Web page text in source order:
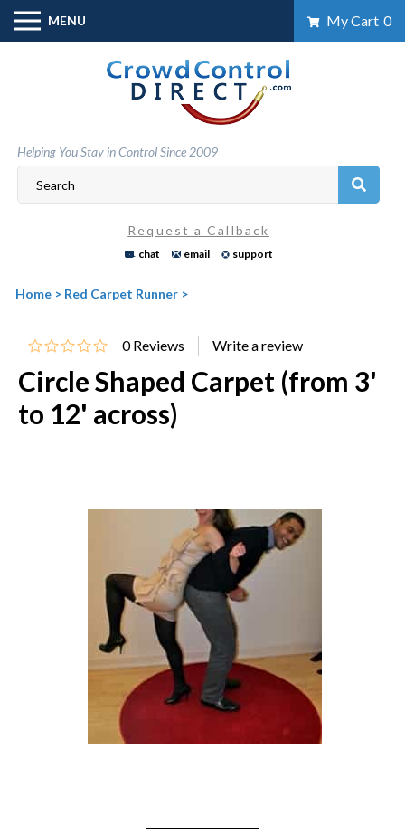
Skip
content
MENU My Cart 0
Helping You Stay in Control Since 2009
Request a Callback
chat email support
Home > Red Carpet Runner >
0 Reviews
Circle Shaped Carpet (from 3'
to 12' across)